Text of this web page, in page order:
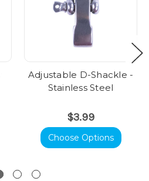
Adjustable D-Shackle -
Stainless Steel
$3.99
Choose Options